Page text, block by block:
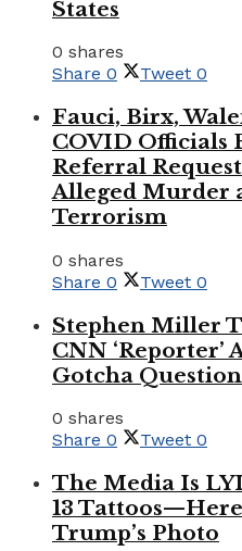
States
0 shares
Share 0 Tweet 0
Fauci, Birx,
COVID Officials
Referral
Alleged Murder
Terrorism
0 shares
Share 0 Tweet 0
Stephen Miller
CNN ‘Reporter’
Gotcha
0 shares
Share 0 Tweet 0
The Media Is
13
Trump’s Photo